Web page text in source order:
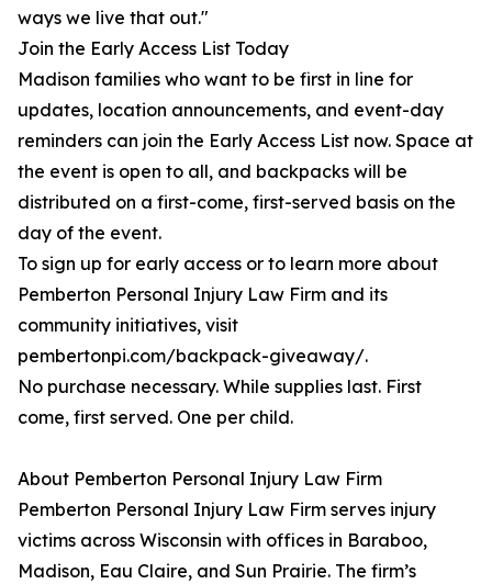
ways we live that out."
Join the Early Access List Today
Madison families who want to be first in line for
updates, location announcements, and event-day
reminders can join the Early Access List now. Space at
the event is open to all, and backpacks will be
distributed on a first-come, first-served basis on the
day of the event.
To sign up for early access or to learn more about
Pemberton Personal Injury Law Firm and its
community initiatives, visit
pembertonpi.com/backpack-giveaway/.
No purchase necessary. While supplies last. First
come, first served. One per child.
About Pemberton Personal Injury Law Firm
Pemberton Personal Injury Law Firm serves injury
victims across Wisconsin with offices in Baraboo,
Madison, Eau Claire, and Sun Prairie. The firm’s